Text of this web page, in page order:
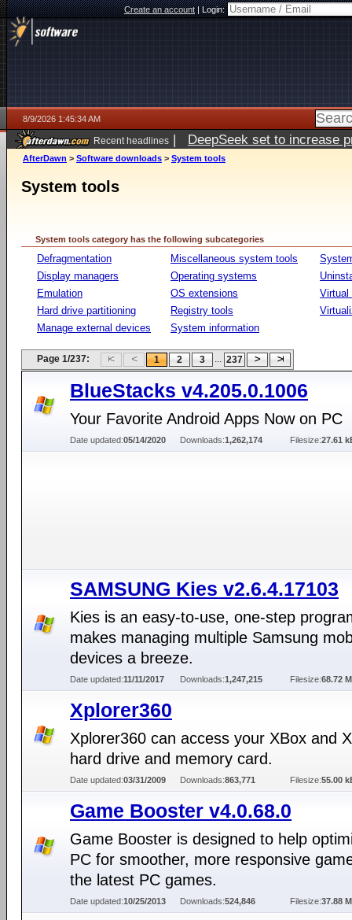
Create an account|Login:
8/9/2026 1:45:34 AM
Recent headlines | DeepSeek set to increase
AfterDawn > Software downloads > System tools
System tools
System tools category has the following subcategories
Defragmentation
Display managers
Emulation
Hard drive partitioning
Manage external devices
Miscellaneous system tools
Operating systems
OS extensions
Registry tools
System information
Virtual
Page 1/237: 1 2 3 ... 237
BlueStacks v4.205.0.1006
Your Favorite Android Apps Now on PC
Date updated:05/14/2020 Downloads:1,262,174 Filesize:27.61
SAMSUNG Kies v2.6.4.17103
Kies is an easy-to-use, one-step
makes managing multiple Samsung
devices a breeze.
Date updated:11/11/2017 Downloads:1,247,215 Filesize:68.72
Xplorer360
Xplorer360 can access your XBox and
hard drive and memory card.
Date updated:03/31/2009 Downloads:863,771 Filesize:55.00
Game Booster v4.0.68.0
Game Booster is designed to help
PC for smoother, more responsive
the latest PC games.
Date updated:10/25/2013 Downloads:524,846 Filesize:37.88